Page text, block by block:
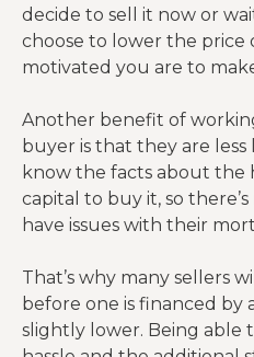
decide to sell it now or
choose to lower the price
motivated you are to
Another benefit of
buyer is that they are less
know the facts about the
capital to buy it, so
have issues with their
That’s why many sellers
before one is financed by
slightly lower. Being able